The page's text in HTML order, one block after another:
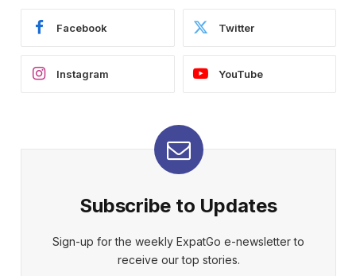
Facebook Twitter
Instagram YouTube
Subscribe to Updates
Sign-up for the weekly ExpatGo e-newsletter to
receive our top stories.